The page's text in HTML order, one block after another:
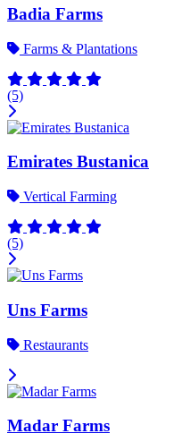
Badia Farms
Farms & Plantations
(5)
Emirates Bustanica
Vertical Farming
(5)
Uns Farms
Restaurants
Madar Farms